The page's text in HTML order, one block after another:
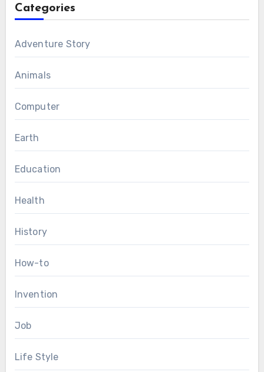
Categories
Adventure Story
Animals
Computer
Earth
Education
Health
History
How-to
Invention
Job
Life Style